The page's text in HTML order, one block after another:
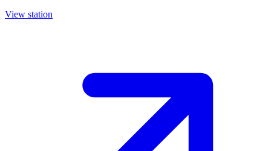
View station